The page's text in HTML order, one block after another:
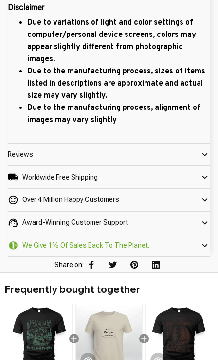
Disclaimer
Due to variations of light and color settings of
computer/personal device screens, colors may
appear slightly different from photographic
images.
Due to the manufacturing process, sizes of items
listed in descriptions are approximate and actual
size may vary slightly.
Due to the manufacturing process, alignment of
images may vary slightly
Reviews
Worldwide Free Shipping
Over 4 Million Happy Customers
Award-Winning Customer Support
We Give 1% Of Sales Back To The Planet.
Share on:
Frequently bought together